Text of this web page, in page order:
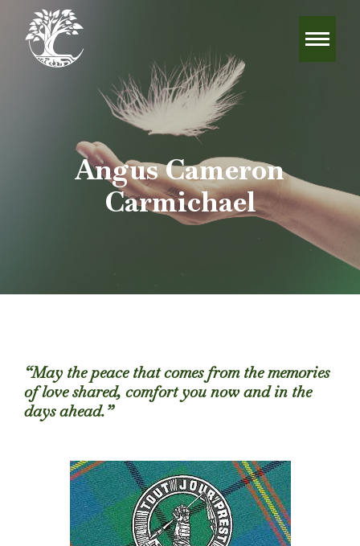
Angus Cameron
Carmichael
“May the peace that comes from the memories
of love shared, comfort you now and in the
days ahead.”